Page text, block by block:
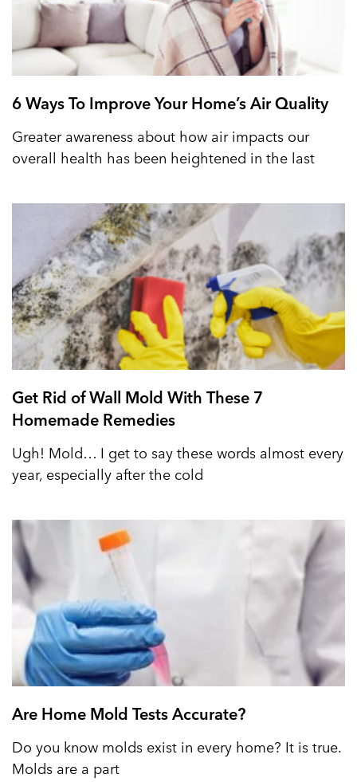
6 Ways To Improve Your Home’s Air Quality
Greater awareness about how air impacts our
overall health has been heightened in the last
Get Rid of Wall Mold With These 7
Homemade Remedies
Ugh! Mold… I get to say these words almost every
year, especially after the cold
Are Home Mold Tests Accurate?
Do you know molds exist in every home? It is true.
Molds are a part